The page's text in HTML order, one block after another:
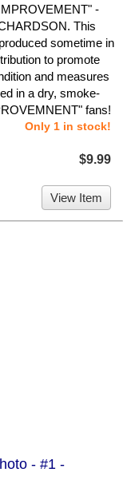
-
This
sometime in
to promote
and measures
in a dry, smoke-
fans!
Only 1 in stock!
$9.99
View Item
- #1 -